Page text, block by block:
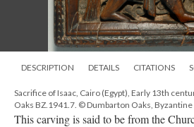
DESCRIPTION DETAILS CITATIONS
Sacrifice of Isaac, Cairo (Egypt), Early 13th
Oaks BZ.1941.7. © Dumbarton Oaks,
This carving is said to be from the